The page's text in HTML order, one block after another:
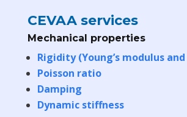
CEVAA services
Mechanical properties
Rigidity (Young’s modulus
Poisson ratio
Damping
Dynamic stiffness